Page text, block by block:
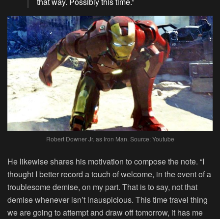
Robert Downer Jr. as Iron Man. Source: Youtube
He likewise shares his motivation to compose the note. “I
thought I better record a touch of welcome, in the event of a
troublesome demise, on my part. That is to say, not that
demise whenever isn’t inauspicious. This time travel thing
we are going to attempt and draw off tomorrow, it has me